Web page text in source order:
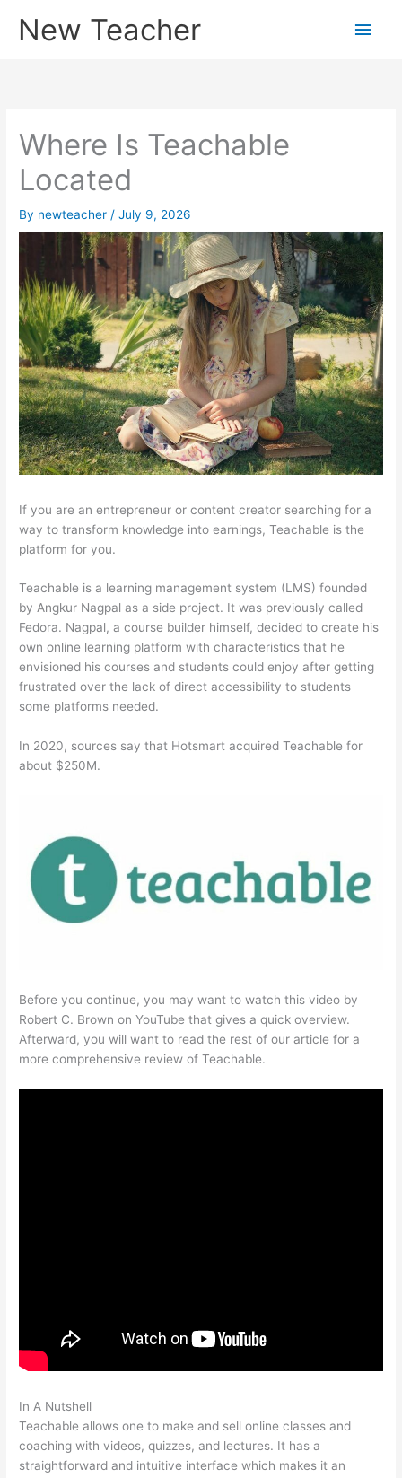
New Teacher
Main
Where Is Teachable
Located
By newteacher /July 9, 2026
If you are an entrepreneur or content creator searching for a
way to transform knowledge into earnings, Teachable is the
platform for you.
Teachable is a learning management system (LMS) founded
by Angkur Nagpal as a side project. It was previously called
Fedora. Nagpal, a course builder himself, decided to create his
own online learning platform with characteristics that he
envisioned his courses and students could enjoy after getting
frustrated over the lack of direct accessibility to students
some platforms needed.
In 2020, sources say that Hotsmart acquired Teachable for
about $250M.
Before you continue, you may want to watch this video by
Robert C. Brown on YouTube that gives a quick overview.
Afterward, you will want to read the rest of our article for a
more comprehensive review of Teachable.
In A Nutshell
Teachable allows one to make and sell online classes and
coaching with videos, quizzes, and lectures. It has a
straightforward and intuitive interface which makes it an